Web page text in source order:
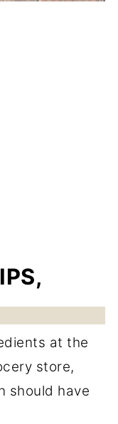
at the
store,
should have